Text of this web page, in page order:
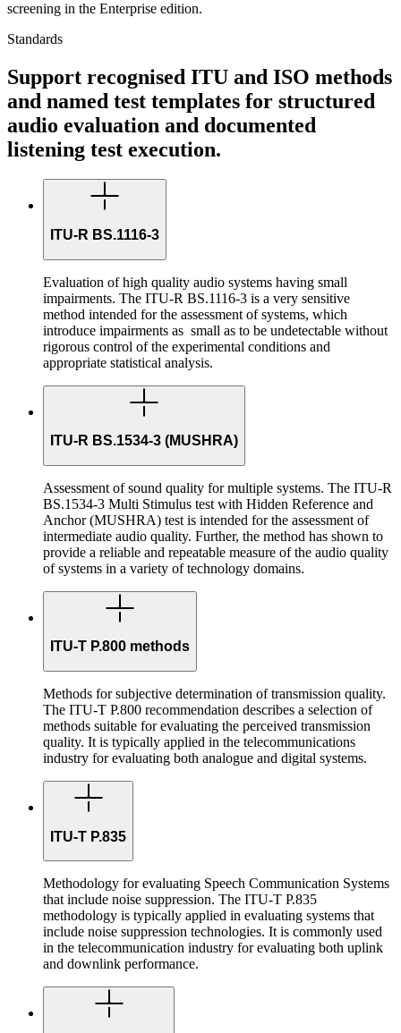
screening in the Enterprise edition.
Standards
Support recognised ITU and ISO methods
and named test templates for structured
audio evaluation and documented
listening test execution.
ITU-R BS.1116-3
Evaluation of high quality audio systems having small
impairments. The ITU-R BS.1116-3 is a very sensitive
method intended for the assessment of systems, which
introduce impairments as small as to be undetectable without
rigorous control of the experimental conditions and
appropriate statistical analysis.
ITU-R BS.1534-3 (MUSHRA)
Assessment of sound quality for multiple systems. The ITU-R
BS.1534-3 Multi Stimulus test with Hidden Reference and
Anchor (MUSHRA) test is intended for the assessment of
intermediate audio quality. Further, the method has shown to
provide a reliable and repeatable measure of the audio quality
of systems in a variety of technology domains.
ITU-T P.800 methods
Methods for subjective determination of transmission quality.
The ITU-T P.800 recommendation describes a selection of
methods suitable for evaluating the perceived transmission
quality. It is typically applied in the telecommunications
industry for evaluating both analogue and digital systems.
ITU-T P.835
Methodology for evaluating Speech Communication Systems
that include noise suppression. The ITU-T P.835
methodology is typically applied in evaluating systems that
include noise suppression technologies. It is commonly used
in the telecommunication industry for evaluating both uplink
and downlink performance.